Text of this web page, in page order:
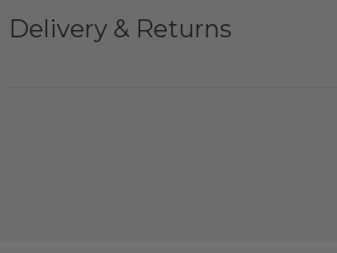
Delivery & Returns